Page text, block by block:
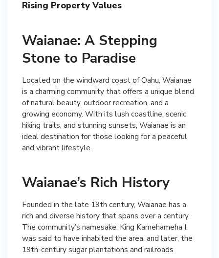
Rising Property Values
Waianae: A Stepping
Stone to Paradise
Located on the windward coast of Oahu, Waianae
is a charming community that offers a unique blend
of natural beauty, outdoor recreation, and a
growing economy. With its lush coastline, scenic
hiking trails, and stunning sunsets, Waianae is an
ideal destination for those looking for a peaceful
and vibrant lifestyle.
Waianae’s Rich History
Founded in the late 19th century, Waianae has a
rich and diverse history that spans over a century.
The community’s namesake, King Kamehameha I,
was said to have inhabited the area, and later, the
19th-century sugar plantations and railroads